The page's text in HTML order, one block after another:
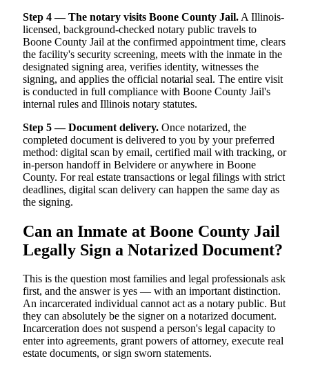
Step 4 — The notary visits Boone County Jail. A Illinois-
licensed, background-checked notary public travels to
Boone County Jail at the confirmed appointment time, clears
the facility's security screening, meets with the inmate in the
designated signing area, verifies identity, witnesses the
signing, and applies the official notarial seal. The entire visit
is conducted in full compliance with Boone County Jail's
internal rules and Illinois notary statutes.
Step 5 — Document delivery. Once notarized, the
completed document is delivered to you by your preferred
method: digital scan by email, certified mail with tracking, or
in-person handoff in Belvidere or anywhere in Boone
County. For real estate transactions or legal filings with strict
deadlines, digital scan delivery can happen the same day as
the signing.
Can an Inmate at Boone County Jail
Legally Sign a Notarized Document?
This is the question most families and legal professionals ask
first, and the answer is yes — with an important distinction.
An incarcerated individual cannot act as a notary public. But
they can absolutely be the signer on a notarized document.
Incarceration does not suspend a person's legal capacity to
enter into agreements, grant powers of attorney, execute real
estate documents, or sign sworn statements.